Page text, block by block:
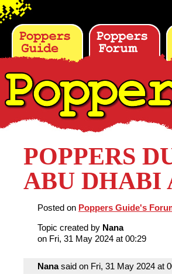
POPPERS
ABU DHABI
Posted on Poppers Guide's
Topic created by Nana
on Fri, 31 May 2024 at 00:29
Nanasaid on Fri, 31 May 2024 at